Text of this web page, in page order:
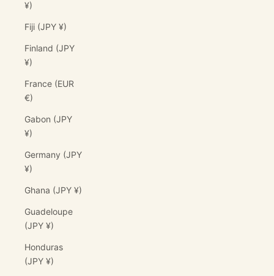
¥)
Fiji (JPY ¥)
Finland (JPY
¥)
France (EUR
€)
Gabon (JPY
¥)
Germany (JPY
¥)
Ghana (JPY ¥)
Guadeloupe
(JPY ¥)
Honduras
(JPY ¥)